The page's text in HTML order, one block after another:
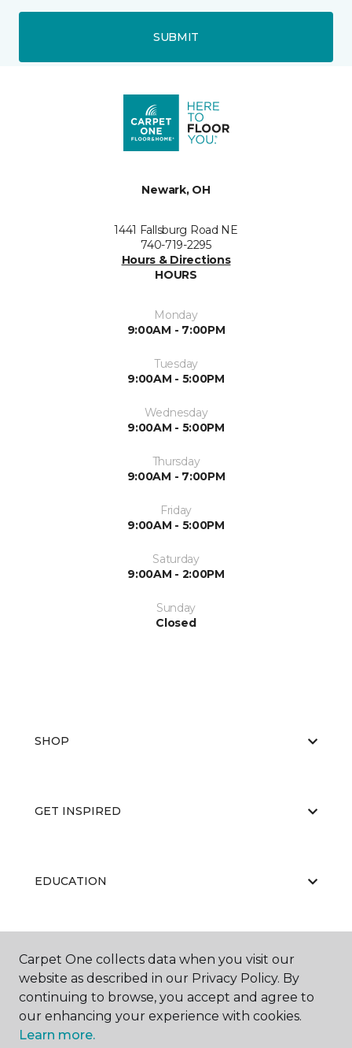
SUBMIT
Newark, OH
1441 Fallsburg Road NE
740-719-2295
Hours & Directions
HOURS
Monday
9:00AM - 7:00PM
Tuesday
9:00AM - 5:00PM
Wednesday
9:00AM - 5:00PM
Thursday
9:00AM - 7:00PM
Friday
9:00AM - 5:00PM
Saturday
9:00AM - 2:00PM
Sunday
Closed
SHOP
GET INSPIRED
EDUCATION
ABOUT US
Carpet One collects data when you visit our
website as described in our Privacy Policy. By
continuing to browse, you accept and agree to
our enhancing your experience with cookies.
Learn more.